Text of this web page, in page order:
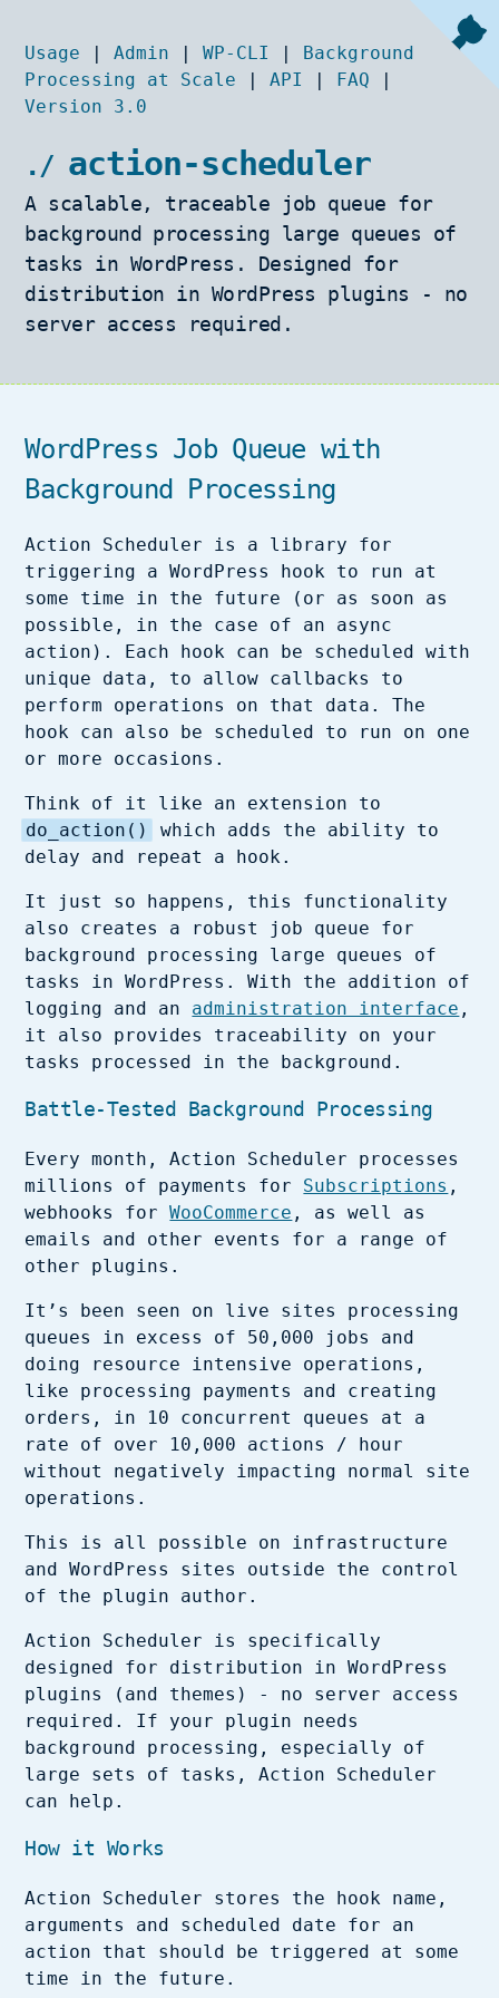
Usage |Admin |WP-CLI | Background
Processing at Scale |API | FAQ |
Version 3.0
action-scheduler
A scalable, traceable job queue for
background processing large queues of
tasks in WordPress. Designed for
distribution in WordPress plugins - no
server access required.
WordPress Job Queue with
Background Processing
Action Scheduler is a library for
triggering a WordPress hook to run at
some time in the future (or as soon as
possible, in the case of an async
action). Each hook can be scheduled with
unique data, to allow callbacks to
perform operations on that data. The
hook can also be scheduled to run on one
or more occasions.
Think of it like an extension to
do_action()
which adds the ability to
delay and repeat a hook.
It just so happens, this functionality
also creates a robust job queue for
background processing large queues of
tasks in WordPress. With the addition of
logging and an administration interface ,
it also provides traceability on your
tasks processed in the background.
Battle-Tested Background Processing
Every month, Action Scheduler processes
millions of payments for Subscriptions ,
webhooks forWooCommerce , as well as
emails and other events for a range of
other plugins.
It’s been seen on live sites processing
queues in excess of 50,000 jobs and
doing resource intensive operations,
like processing payments and creating
orders, in 10 concurrent queues at a
rate of over 10,000 actions / hour
without negatively impacting normal site
operations.
This is all possible on infrastructure
and WordPress sites outside the control
of the plugin author.
Action Scheduler is specifically
designed for distribution in WordPress
plugins (and themes) - no server access
required. If your plugin needs
background processing, especially of
large sets of tasks, Action Scheduler
can help.
How it Works
Action Scheduler stores the hook name,
arguments and scheduled date for an
action that should be triggered at some
time in the future.